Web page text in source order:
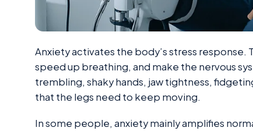
Anxiety activates the body’s stress response.
speed up breathing, and make the nervous
trembling, shaky hands, jaw tightness,
that the legs need to keep moving.
In some people, anxiety mainly amplifies